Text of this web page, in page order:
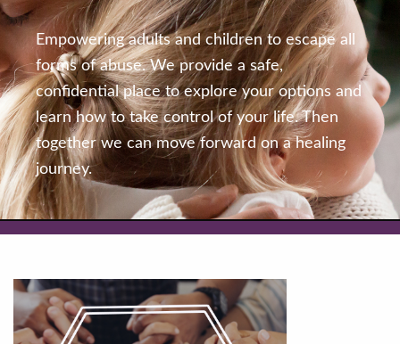
Empowering adults and children to escape all
forms of abuse. We provide a safe,
confidential place to explore your options and
learn how to take control of your life. Then
together we can move forward on a healing
journey.